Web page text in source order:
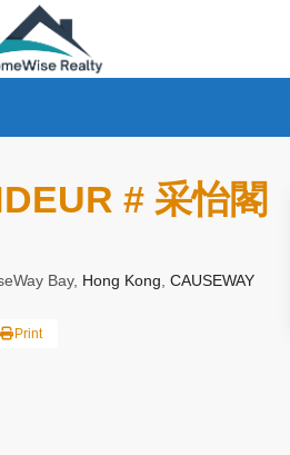
# 采怡閣
Bay, Hong Kong CAUSEWAY
Print